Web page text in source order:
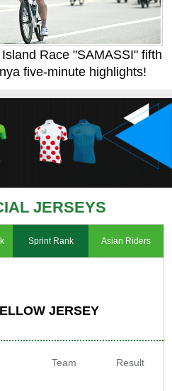
Race "SAMASSI" fifth
five-minute highlights!
JERSEYS
Sprint Rank Asian Riders
JERSEY
Team Result